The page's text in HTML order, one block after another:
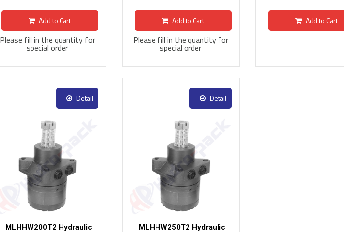
Add to Cart
Please fill in the quantity for
special order
Add to Cart
Please fill in the quantity for
special order
Add to Cart
Detail
MLHHW200T2 Hydraulic
Detail
MLHHW250T2 Hydraulic